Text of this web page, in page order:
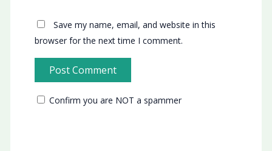
Save my name, email, and website in this
browser for the next time I comment.
Confirm you are NOT a spammer